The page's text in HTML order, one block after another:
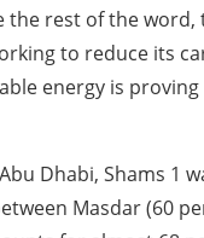
the rest of the
to reduce its
energy is
Dhabi, Shams 1
Masdar (60